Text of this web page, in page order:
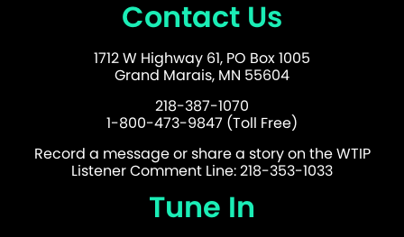
Contact Us
1712 W Highway 61, PO Box 1005
Grand Marais, MN 55604
218-387-1070
1-800-473-9847 (Toll Free)
Record a message or share a story on the WTIP
Listener Comment Line: 218-353-1033
Tune In